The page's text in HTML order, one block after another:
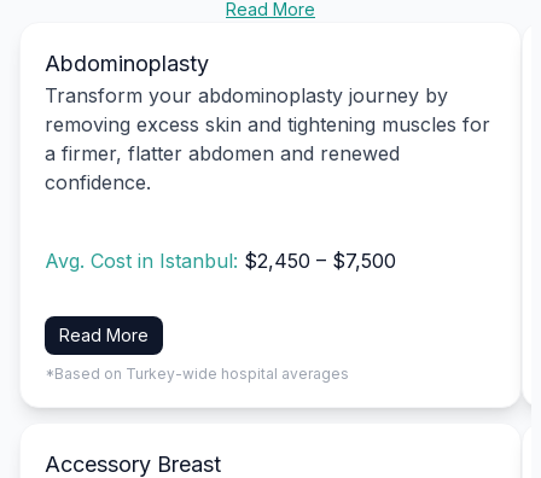
Read More
Abdominoplasty
Transform your abdominoplasty journey by
removing excess skin and tightening muscles for
a firmer, flatter abdomen and renewed
confidence.
Avg. Cost in Istanbul: $2,450 – $7,500
Read More
*Based on Turkey-wide hospital averages
Accessory Breast